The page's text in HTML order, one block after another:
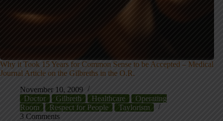
Why it Took 15 Years for Common Sense to be Accepted – Medical
Journal Article on the Gilbreths in the O.R.
November 10, 2009
Doctor
Gilbreth Healthcare
Operating
Room
Respect for People
Taylorism
3 Comments